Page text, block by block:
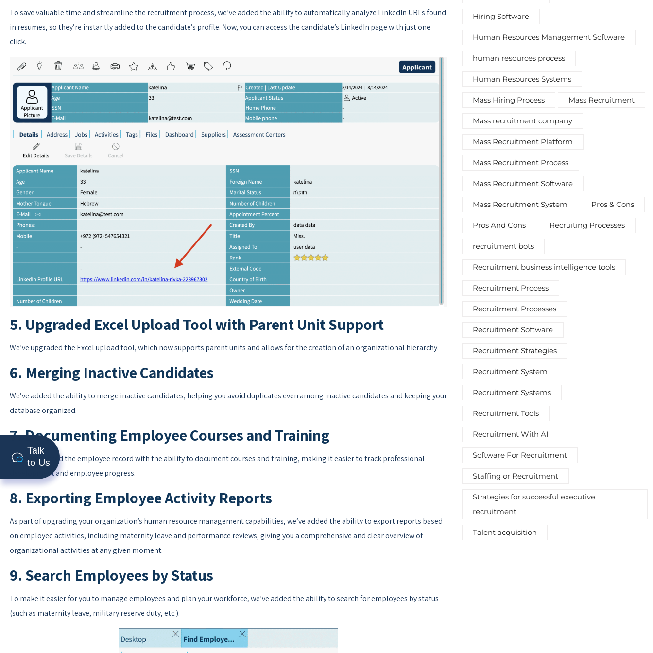
To save valuable time and streamline the recruitment process, we’ve added the ability to automatically analyze LinkedIn URLs found
in resumes, so they’re instantly added to the candidate’s profile. Now, you can access the candidate’s LinkedIn page with just one
click.
5. Upgraded Excel Upload Tool with Parent Unit Support
We’ve upgraded the Excel upload tool, which now supports parent units and allows for the creation of an organizational hierarchy.
6. Merging Inactive Candidates
We’ve added the ability to merge inactive candidates, helping you avoid duplicates even among inactive candidates and keeping your
database organized.
7. Documenting Employee Courses and Training
We’ve enhanced the employee record with the ability to document courses and training, making it easier to track professional
development and employee progress.
8. Exporting Employee Activity Reports
As part of upgrading your organization’s human resource management capabilities, we’ve added the ability to export reports based
on employee activities, including maternity leave and performance reviews, giving you a comprehensive and clear overview of
organizational activities at any given moment.
9. Search Employees by Status
To make it easier for you to manage employees and plan your workforce, we’ve added the ability to search for employees by status
(such as maternity leave, military reserve duty, etc.).
Hiring Software
Human Resources Management Software
human resources process
Human Resources Systems
Mass Hiring Process Mass Recruitment
Mass recruitment company
Mass Recruitment Platform
Mass Recruitment Process
Mass Recruitment Software
Mass Recruitment System Pros & Cons
Pros And Cons Recruiting Processes
recruitment bots
Recruitment business intelligence tools
Recruitment Process
Recruitment Processes
Recruitment Software
Recruitment Strategies
Recruitment System
Recruitment Systems
Recruitment Tools
Recruitment With AI
Software For Recruitment
Staffing or Recruitment
Strategies for successful executive
recruitment
Talent acquisition
Talk
to Us